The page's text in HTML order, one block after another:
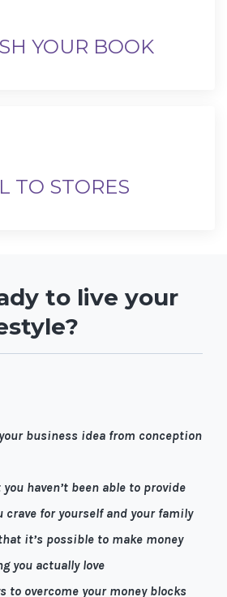
YOUR BOOK
TO STORES
to live your
business idea from conception
haven’t been able to provide
crave for yourself and your family
it’s possible to make money
you actually love
to overcome your money blocks